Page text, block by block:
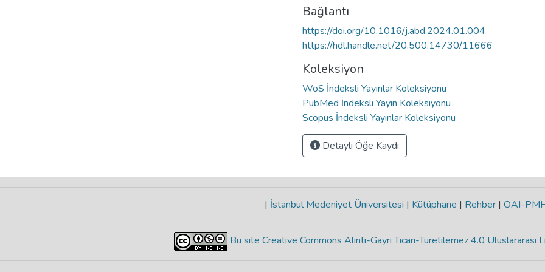
Bağlantı
https://doi.org/10.1016/j.abd.2024.01.004
https://hdl.handle.net/20.500.14730/11666
Koleksiyon
WoS İndeksli Yayınlar Koleksiyonu
PubMed İndeksli Yayın Koleksiyonu
Scopus İndeksli Yayınlar Koleksiyonu
Detaylı Öğe Kaydı
| İstanbul Medeniyet Üniversitesi | Kütüphane | Rehber | OAI-
Bu site Creative Commons Alıntı-Gayri Ticari-Türetilemez 4.0 Uluslararası